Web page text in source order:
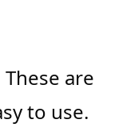
These are
to use.